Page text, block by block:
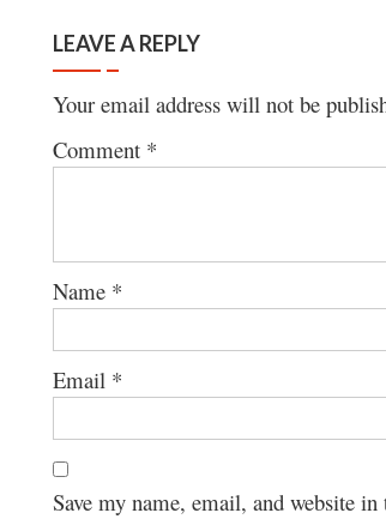
LEAVE A REPLY
Your email address will not be
Comment *
Name *
Email *
Save my name, email, and website